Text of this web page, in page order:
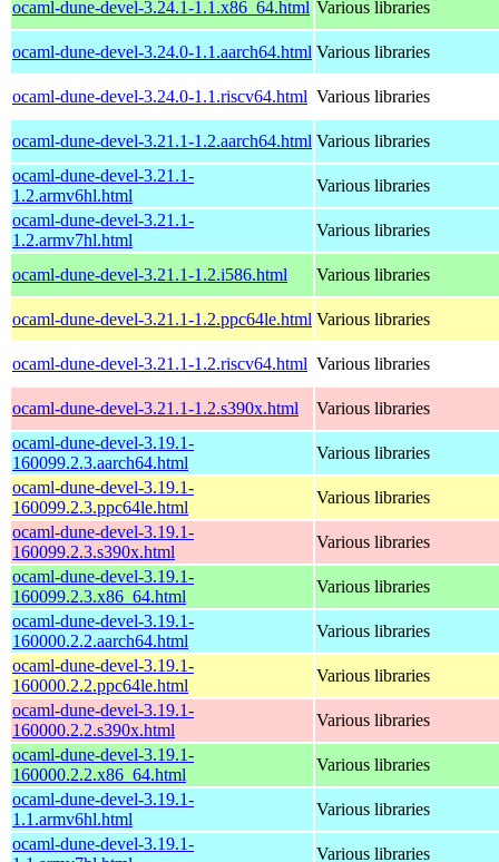
ocaml-dune-devel-3.24.1-1.1.x86_64.html Various libraries
ocaml-dune-devel-3.24.0-1.1.aarch64.html Various libraries
ocaml-dune-devel-3.24.0-1.1.riscv64.html Various libraries
ocaml-dune-devel-3.21.1-1.2.aarch64.html Various libraries
ocaml-dune-devel-3.21.1-
1.2.armv6hl.html
Various libraries
ocaml-dune-devel-3.21.1-
1.2.armv7hl.html
Various libraries
ocaml-dune-devel-3.21.1-1.2.i586.html Various libraries
ocaml-dune-devel-3.21.1-1.2.ppc64le.html Various libraries
ocaml-dune-devel-3.21.1-1.2.riscv64.html Various libraries
ocaml-dune-devel-3.21.1-1.2.s390x.html
Various libraries
ocaml-dune-devel-3.19.1-
160099.2.3.aarch64.html
Various libraries
ocaml-dune-devel-3.19.1-
160099.2.3.ppc64le.html
Various libraries
ocaml-dune-devel-3.19.1-
160099.2.3.s390x.html
Various libraries
ocaml-dune-devel-3.19.1-
160099.2.3.x86_64.html
Various libraries
ocaml-dune-devel-3.19.1-
160000.2.2.aarch64.html
Various libraries
ocaml-dune-devel-3.19.1-
160000.2.2.ppc64le.html
Various libraries
ocaml-dune-devel-3.19.1-
160000.2.2.s390x.html
Various libraries
ocaml-dune-devel-3.19.1-
160000.2.2.x86_64.html
Various libraries
ocaml-dune-devel-3.19.1-
1.1.armv6hl.html
Various libraries
ocaml-dune-devel-3.19.1-
Various libraries